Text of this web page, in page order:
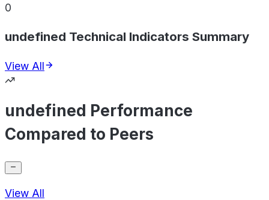
0
undefined Technical Indicators Summary
View All
undefined Performance
Compared to Peers
View All